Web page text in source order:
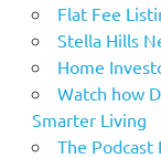
Flat Fee
Stella Hills
Home
Watch how
Smarter Living
The Podcast